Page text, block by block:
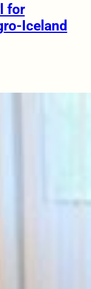
for
Iceland